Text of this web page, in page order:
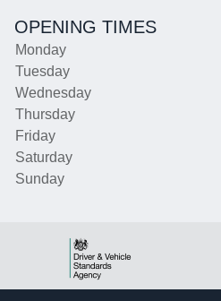
OPENING TIMES
Monday
Tuesday
Wednesday
Thursday
Friday
Saturday
Sunday